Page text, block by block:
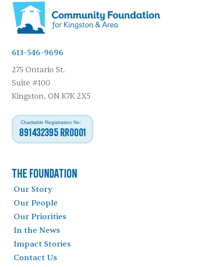
613-546-9696
275 Ontario St.
Suite #100
Kingston, ON K7K 2X5
Charitable Registration No:
891432395 RR0001
The Foundation
Our Story
Our People
Our Priorities
In the News
Impact Stories
Contact Us